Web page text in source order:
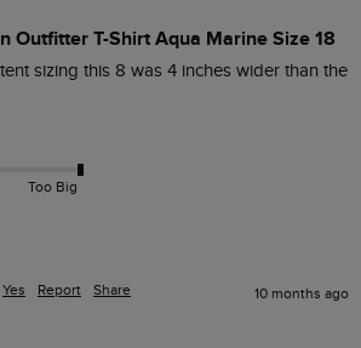
Outfitter T-Shirt Aqua Marine Size 18
sizing this 8 was 4 inches wider than the
Too Big
Yes Report Share 10 months ago